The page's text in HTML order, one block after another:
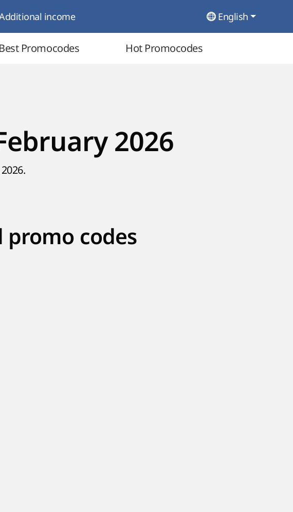
income English
Best Promocodes Hot Promocodes
2026
promo codes